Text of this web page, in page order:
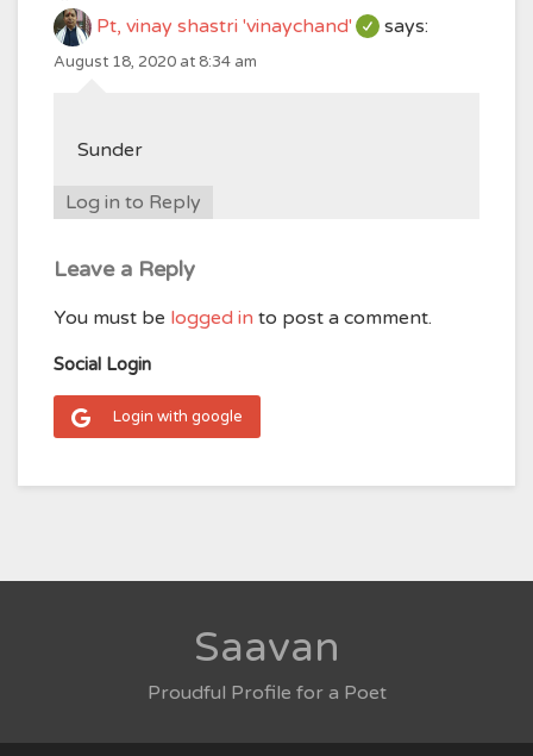
Pt, vinay shastri 'vinaychand' says:
August 18, 2020 at 8:34 am
Sunder
Log in to Reply
Leave a Reply
You must be logged in to post a comment.
Social Login
Login with google
Saavan
Proudful Profile for a Poet